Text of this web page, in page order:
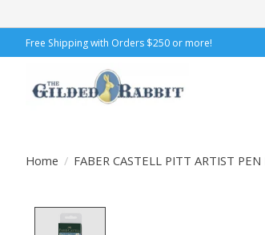
Free Shipping with Orders $250 or more!
Home / FABER CASTELL PITT ARTIST